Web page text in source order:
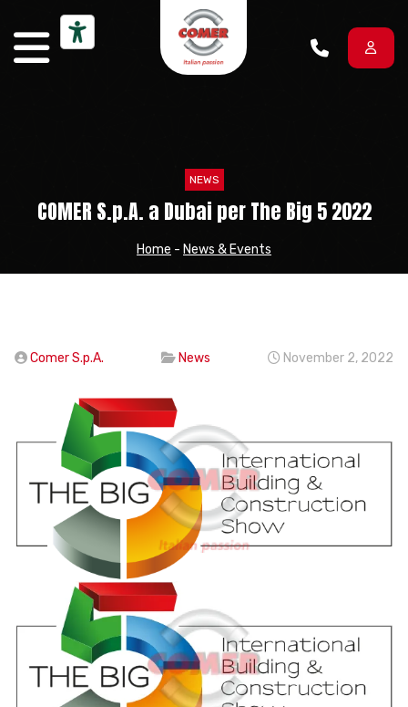
NEWS
COMER S.p.A. a Dubai per The Big 5 2022
Home - News & Events
Comer S.p.A. News November 2, 2022